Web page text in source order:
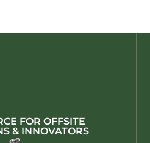
FOR OFFSITE
& INNOVATORS